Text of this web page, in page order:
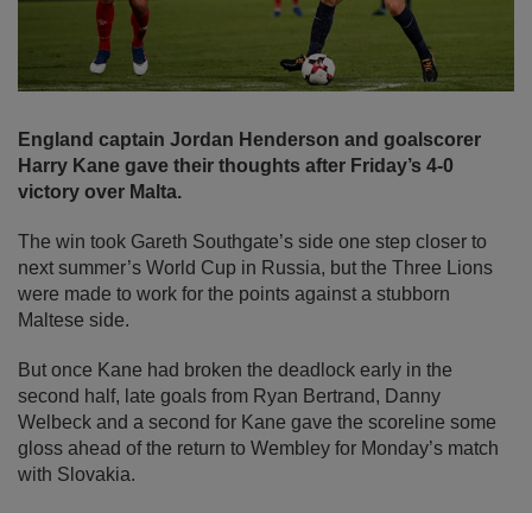
England captain Jordan Henderson and goalscorer
Harry Kane gave their thoughts after Friday’s 4-0
victory over Malta.
The win took Gareth Southgate’s side one step closer to
next summer’s World Cup in Russia, but the Three Lions
were made to work for the points against a stubborn
Maltese side.
But once Kane had broken the deadlock early in the
second half, late goals from Ryan Bertrand, Danny
Welbeck and a second for Kane gave the scoreline some
gloss ahead of the return to Wembley for Monday’s match
with Slovakia.